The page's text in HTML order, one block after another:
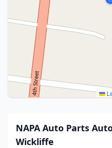
NAPA Auto Parts
Wickliffe